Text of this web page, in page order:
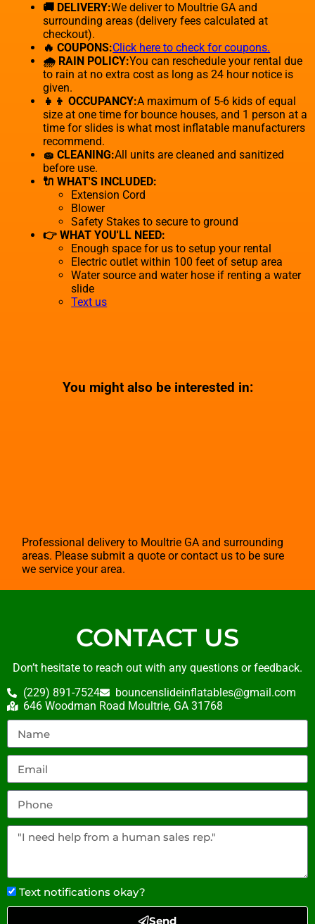
🚚 DELIVERY:We deliver to Moultrie GA and
surrounding areas (delivery fees calculated at
checkout).
🔥 COUPONS:Click here to check for coupons.
🌧 RAIN POLICY:You can reschedule your rental due
to rain at no extra cost as long as 24 hour notice is
given.
👧👦 OCCUPANCY:A maximum of 5-6 kids of equal
size at one time for bounce houses, and 1 person at a
time for slides is what most inflatable manufacturers
recommend.
🧽 CLEANING:All units are cleaned and sanitized
before use.
🔌 WHAT'S INCLUDED:
Extension Cord
Blower
Safety Stakes to secure to ground
👉 WHAT YOU'LL NEED:
Enough space for us to setup your rental
Electric outlet within 100 feet of setup area
Water source and water hose if renting a water
slide
Text us
You might also be interested in:
Professional delivery to Moultrie GA and surrounding
areas. Please submit a quote or contact us to be sure
we service your area.
CONTACT US
Don’t hesitate to reach out with any questions or feedback.
(229) 891-7524
bouncenslideinflatables@gmail.com
646 Woodman Road Moultrie, GA 31768
Text notifications okay?
Send